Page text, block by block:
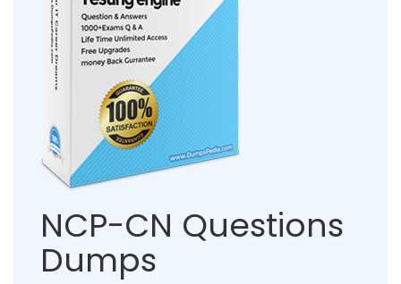
NCP-CN Questions
Dumps